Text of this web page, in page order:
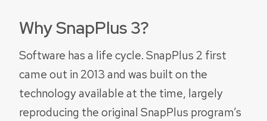
Why SnapPlus 3?
Software has a life cycle. SnapPlus 2 first
came out in 2013 and was built on the
technology available at the time, largely
reproducing the original SnapPlus program’s